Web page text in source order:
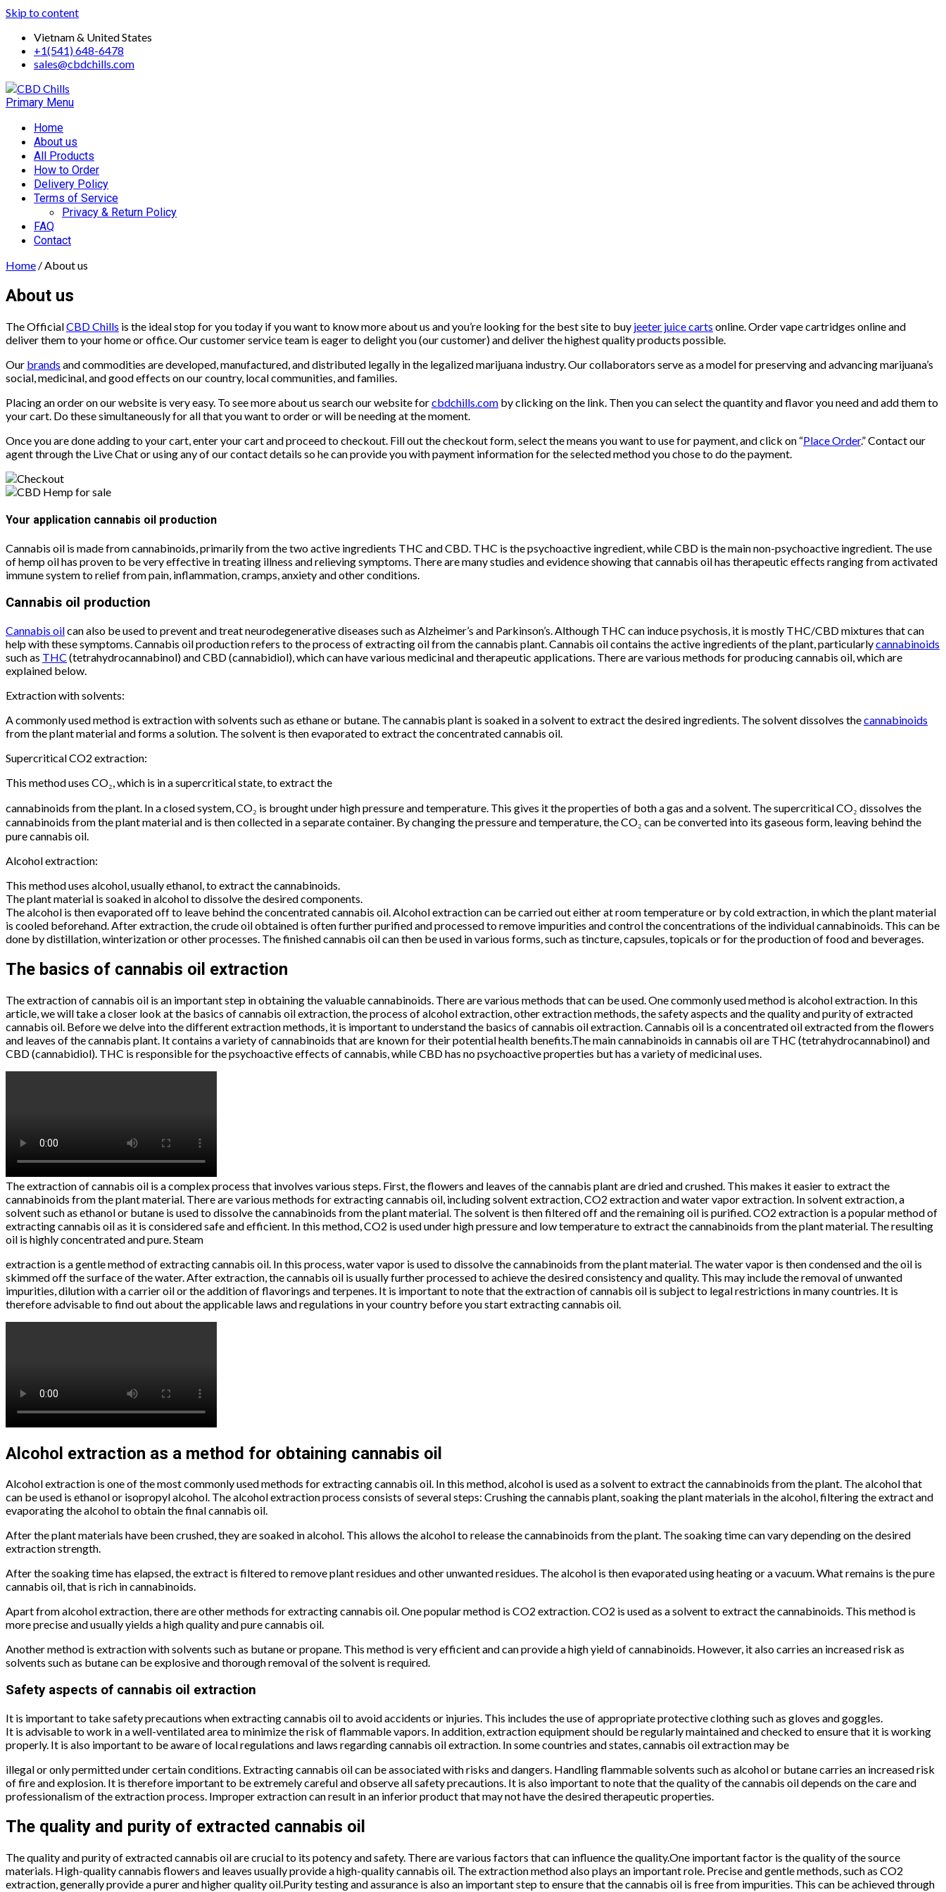
Skip to content
Vietnam & United States
+1(541) 648-6478
sales@cbdchills.com
Primary Menu
Home
About us
All Products
How to Order
Delivery Policy
Terms of Service
Privacy & Return Policy
FAQ
Contact
Home / About us
About us
The OfficialCBD Chills is the ideal stop for you today if you want to know more about us and you’re looking for the best site to buy jeeter juice carts online. Order vape cartridges online and
deliver them to your home or office. Our customer service team is eager to delight you (our customer) and deliver the highest quality products possible.
Our brands and commodities are developed, manufactured, and distributed legally in the legalized marijuana industry. Our collaborators serve as a model for preserving and advancing marijuana’s
social, medicinal, and good effects on our country, local communities, and families.
Placing an order on our website is very easy. To see more about us search our website forcbdchills.com by clicking on the link. Then you can select the quantity and flavor you need and add them to
your cart. Do these simultaneously for all that you want to order or will be needing at the moment.
Once you are done adding to your cart, enter your cart and proceed to checkout. Fill out the checkout form, select the means you want to use for payment, and click on “Place Order.” Contact our
agent through the Live Chat or using any of our contact details so he can provide you with payment information for the selected method you chose to do the payment.
Your application cannabis oil production
Cannabis oil is made from cannabinoids, primarily from the two active ingredients THC and CBD. THC is the psychoactive ingredient, while CBD is the main non-psychoactive ingredient. The use
of hemp oil has proven to be very effective in treating illness and relieving symptoms. There are many studies and evidence showing that cannabis oil has therapeutic effects ranging from activated
immune system to relief from pain, inflammation, cramps, anxiety and other conditions.
Cannabis oil production
Cannabis oilcan also be used to prevent and treat neurodegenerative diseases such as Alzheimer’s and Parkinson’s. Although THC can induce psychosis, it is mostly THC/CBD mixtures that can
help with these symptoms. Cannabis oil production refers to the process of extracting oil from the cannabis plant. Cannabis oil contains the active ingredients of the plant, particularlycannabinoids
such as THC (tetrahydrocannabinol) and CBD (cannabidiol), which can have various medicinal and therapeutic applications. There are various methods for producing cannabis oil, which are
explained below.
Extraction with solvents:
A commonly used method is extraction with solvents such as ethane or butane. The cannabis plant is soaked in a solvent to extract the desired ingredients. The solvent dissolves thecannabinoids
from the plant material and forms a solution. The solvent is then evaporated to extract the concentrated cannabis oil.
Supercritical CO2 extraction:
This method uses CO₂, which is in a supercritical state, to extract the
cannabinoids from the plant. In a closed system, CO₂ is brought under high pressure and temperature. This gives it the properties of both a gas and a solvent. The supercritical CO₂ dissolves the
cannabinoids from the plant material and is then collected in a separate container. By changing the pressure and temperature, the CO₂ can be converted into its gaseous form, leaving behind the
pure cannabis oil.
Alcohol extraction:
This method uses alcohol, usually ethanol, to extract the cannabinoids.
The plant material is soaked in alcohol to dissolve the desired components.
The alcohol is then evaporated off to leave behind the concentrated cannabis oil. Alcohol extraction can be carried out either at room temperature or by cold extraction, in which the plant material
is cooled beforehand. After extraction, the crude oil obtained is often further purified and processed to remove impurities and control the concentrations of the individual cannabinoids. This can be
done by distillation, winterization or other processes. The finished cannabis oil can then be used in various forms, such as tincture, capsules, topicals or for the production of food and beverages.
The basics of cannabis oil extraction
The extraction of cannabis oil is an important step in obtaining the valuable cannabinoids. There are various methods that can be used. One commonly used method is alcohol extraction. In this
article, we will take a closer look at the basics of cannabis oil extraction, the process of alcohol extraction, other extraction methods, the safety aspects and the quality and purity of extracted
cannabis oil. Before we delve into the different extraction methods, it is important to understand the basics of cannabis oil extraction. Cannabis oil is a concentrated oil extracted from the flowers
and leaves of the cannabis plant. It contains a variety of cannabinoids that are known for their potential health benefits.The main cannabinoids in cannabis oil are THC (tetrahydrocannabinol) and
CBD (cannabidiol). THC is responsible for the psychoactive effects of cannabis, while CBD has no psychoactive properties but has a variety of medicinal uses.
The extraction of cannabis oil is a complex process that involves various steps. First, the flowers and leaves of the cannabis plant are dried and crushed. This makes it easier to extract the
cannabinoids from the plant material. There are various methods for extracting cannabis oil, including solvent extraction, CO2 extraction and water vapor extraction. In solvent extraction, a
solvent such as ethanol or butane is used to dissolve the cannabinoids from the plant material. The solvent is then filtered off and the remaining oil is purified. CO2 extraction is a popular method of
extracting cannabis oil as it is considered safe and efficient. In this method, CO2 is used under high pressure and low temperature to extract the cannabinoids from the plant material. The resulting
oil is highly concentrated and pure. Steam
extraction is a gentle method of extracting cannabis oil. In this process, water vapor is used to dissolve the cannabinoids from the plant material. The water vapor is then condensed and the oil is
skimmed off the surface of the water. After extraction, the cannabis oil is usually further processed to achieve the desired consistency and quality. This may include the removal of unwanted
impurities, dilution with a carrier oil or the addition of flavorings and terpenes. It is important to note that the extraction of cannabis oil is subject to legal restrictions in many countries. It is
therefore advisable to find out about the applicable laws and regulations in your country before you start extracting cannabis oil.
Alcohol extraction as a method for obtaining cannabis oil
Alcohol extraction is one of the most commonly used methods for extracting cannabis oil. In this method, alcohol is used as a solvent to extract the cannabinoids from the plant. The alcohol that
can be used is ethanol or isopropyl alcohol. The alcohol extraction process consists of several steps: Crushing the cannabis plant, soaking the plant materials in the alcohol, filtering the extract and
evaporating the alcohol to obtain the final cannabis oil.
After the plant materials have been crushed, they are soaked in alcohol. This allows the alcohol to release the cannabinoids from the plant. The soaking time can vary depending on the desired
extraction strength.
After the soaking time has elapsed, the extract is filtered to remove plant residues and other unwanted residues. The alcohol is then evaporated using heating or a vacuum. What remains is the pure
cannabis oil, that is rich in cannabinoids.
Apart from alcohol extraction, there are other methods for extracting cannabis oil. One popular method is CO2 extraction. CO2 is used as a solvent to extract the cannabinoids. This method is
more precise and usually yields a high quality and pure cannabis oil.
Another method is extraction with solvents such as butane or propane. This method is very efficient and can provide a high yield of cannabinoids. However, it also carries an increased risk as
solvents such as butane can be explosive and thorough removal of the solvent is required.
Safety aspects of cannabis oil extraction
It is important to take safety precautions when extracting cannabis oil to avoid accidents or injuries. This includes the use of appropriate protective clothing such as gloves and goggles.
It is advisable to work in a well-ventilated area to minimize the risk of flammable vapors. In addition, extraction equipment should be regularly maintained and checked to ensure that it is working
properly. It is also important to be aware of local regulations and laws regarding cannabis oil extraction. In some countries and states, cannabis oil extraction may be
illegal or only permitted under certain conditions. Extracting cannabis oil can be associated with risks and dangers. Handling flammable solvents such as alcohol or butane carries an increased risk
of fire and explosion. It is therefore important to be extremely careful and observe all safety precautions. It is also important to note that the quality of the cannabis oil depends on the care and
professionalism of the extraction process. Improper extraction can result in an inferior product that may not have the desired therapeutic properties.
The quality and purity of extracted cannabis oil
The quality and purity of extracted cannabis oil are crucial to its potency and safety. There are various factors that can influence the quality.One important factor is the quality of the source
materials. High-quality cannabis flowers and leaves usually provide a high-quality cannabis oil. The extraction method also plays an important role. Precise and gentle methods, such as CO2
extraction, generally provide a purer and higher quality oil.Purity testing and assurance is also an important step to ensure that the cannabis oil is free from impurities. This can be achieved through